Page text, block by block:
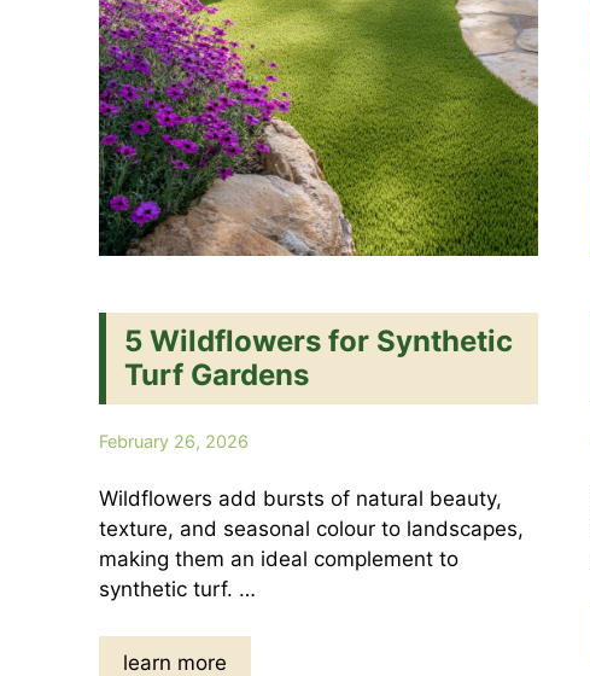
5 Wildflowers for Synthetic
Turf Gardens
February 26, 2026
Wildflowers add bursts of natural beauty,
texture, and seasonal colour to landscapes,
making them an ideal complement to
synthetic turf. …
learn more